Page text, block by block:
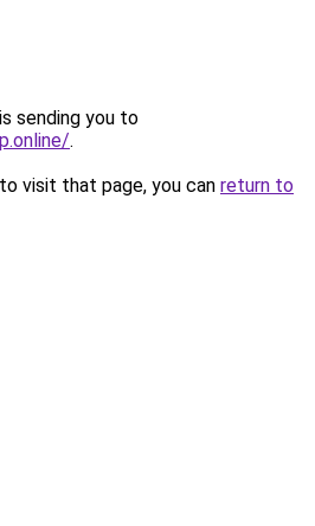
sending you to
.
visit that page, you can return to